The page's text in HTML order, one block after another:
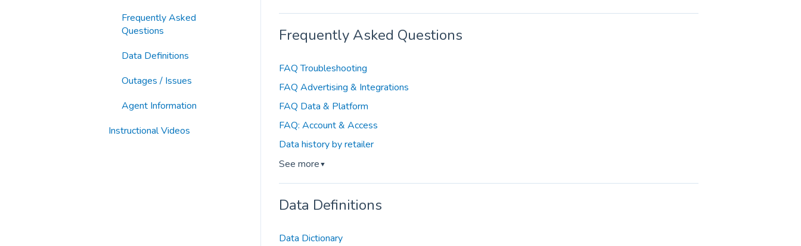
Frequently Asked Questions
FAQ Troubleshooting
FAQ Advertising & Integrations
FAQ Data & Platform
FAQ: Account & Access
Data history by retailer
See more ▼
Data Definitions
Data Dictionary
Keyword Research &
Optimization
Paid Search & Sponsorship
New Business
Frequently Asked
Questions
Data Definitions
Outages / Issues
Agent Information
Instructional Videos